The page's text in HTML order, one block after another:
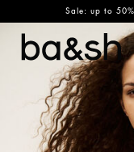
Sale: up to
ba&sh